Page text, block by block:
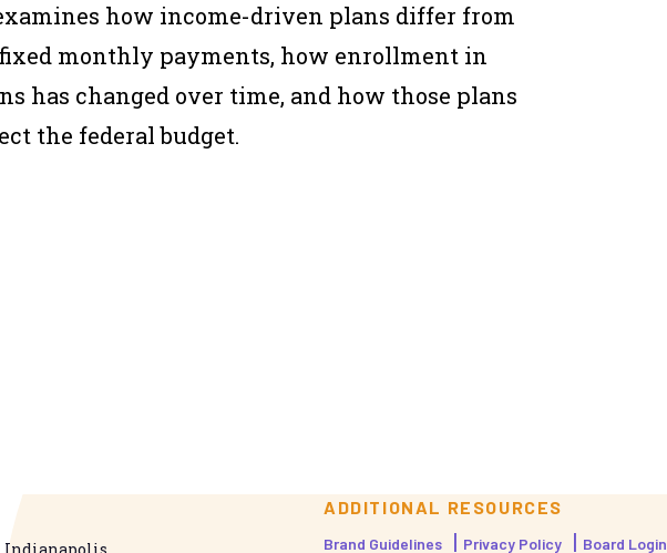
how income-driven plans differ from
monthly payments, how enrollment in
has changed over time, and how those plans
the federal budget.
ADDITIONAL RESOURCES
Brand Guidelines Privacy Policy Board Login